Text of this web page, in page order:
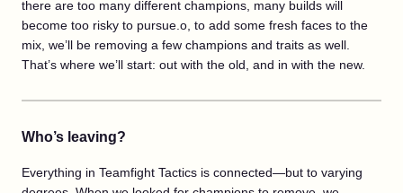
there are too many different champions, many builds will
become too risky to pursue.o, to add some fresh faces to the
mix, we’ll be removing a few champions and traits as well.
That’s where we’ll start: out with the old, and in with the new.
Who’s leaving?
Everything in Teamfight Tactics is connected—but to varying